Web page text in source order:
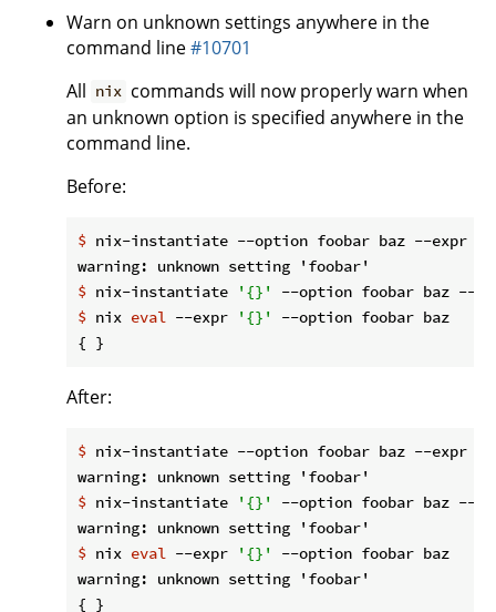
Warn on unknown settings anywhere in the
command line#10701
All nix commands will now properly warn when
an unknown option is specified anywhere in the
command line.
Before:
$ nix-instantiate --option foobar baz --expr
$ nix-instantiate '{}'
--option foobar baz --
$ nix eval --expr '{}'
--option foobar baz
After:
$ nix-instantiate --option foobar baz --expr
$ nix-instantiate '{}'
--option foobar baz --
$ nix eval --expr '{}'
--option foobar baz
warning: unknown setting 'foobar'